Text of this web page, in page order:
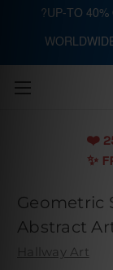
❤️️
✨
Geometric
Abstract
Hallway Art
?UP-TO 40%